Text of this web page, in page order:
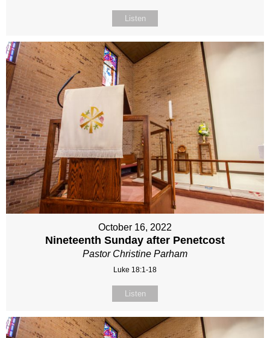
Listen
October 16, 2022
Nineteenth Sunday after Penetcost
Pastor Christine Parham
Luke 18:1-18
Listen